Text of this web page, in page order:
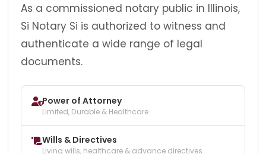
As a commissioned notary public in Illinois,
Si Notary Si is authorized to witness and
authenticate a wide range of legal
documents.
Power of Attorney
Limited, Durable & Healthcare
Wills & Directives
Living wills, healthcare & advance directives